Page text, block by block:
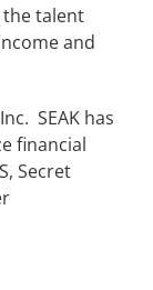
the talent
and
SEAK has
financial
Secret